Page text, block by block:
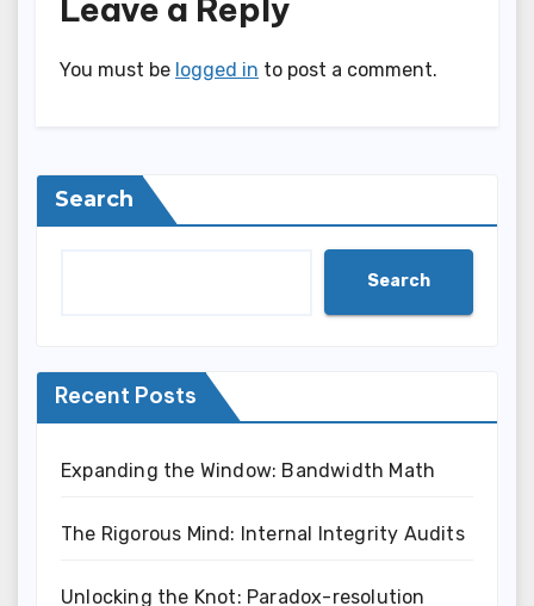
Leave a Reply
You must be logged in to post a comment.
Search
Search
Recent Posts
Expanding the Window: Bandwidth Math
The Rigorous Mind: Internal Integrity Audits
Unlocking the Knot: Paradox-resolution